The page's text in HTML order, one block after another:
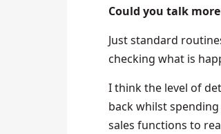
Could you talk
Just standard
checking what is
I think the level of
back whilst
sales functions to